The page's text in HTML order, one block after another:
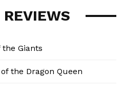
REVIEWS
the Giants
the Dragon Queen